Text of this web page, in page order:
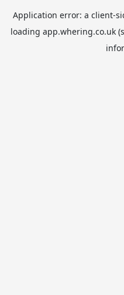
Application error: a client-
loading app.whering.co.uk